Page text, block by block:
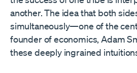
another. The idea that both
simultaneously—one of the
founder of economics, Adam
these deeply ingrained